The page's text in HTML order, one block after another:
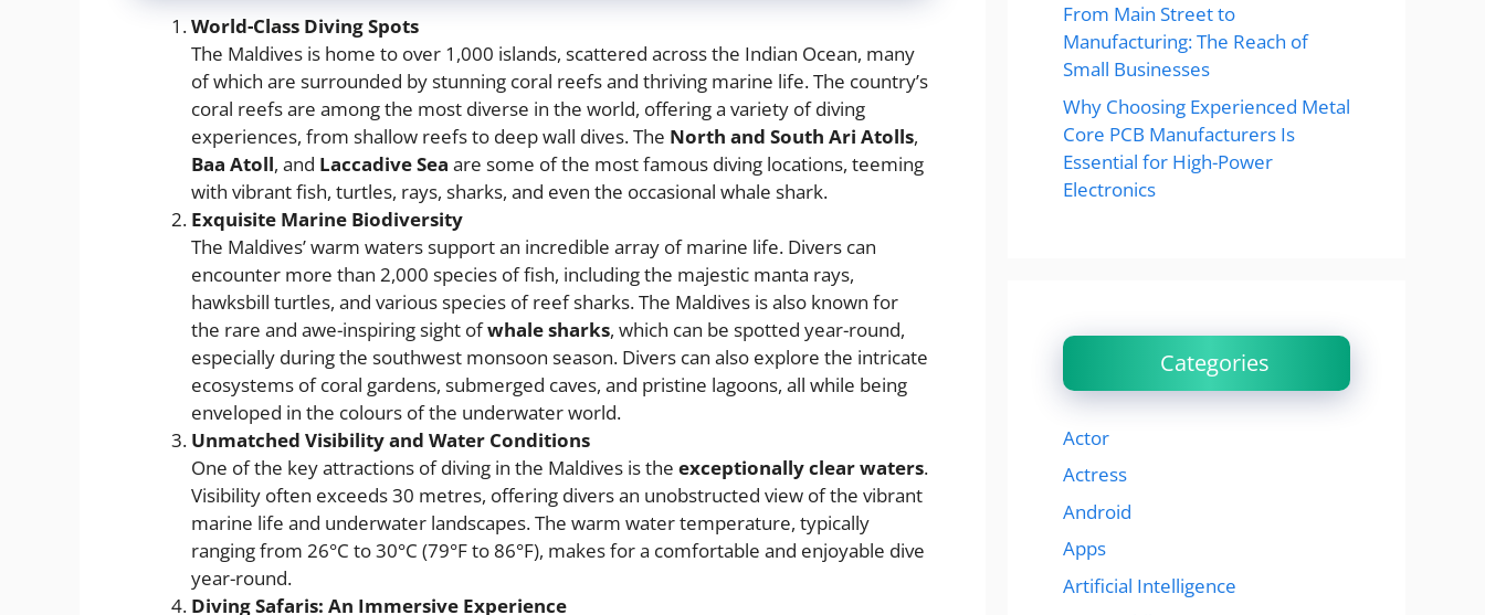
World-Class Diving Spots
The Maldives is home to over 1,000 islands, scattered across the Indian Ocean, many
of which are surrounded by stunning coral reefs and thriving marine life. The country’s
coral reefs are among the most diverse in the world, offering a variety of diving
experiences, from shallow reefs to deep wall dives. The North and South Ari Atolls,
Baa Atoll, and Laccadive Sea are some of the most famous diving locations, teeming
with vibrant fish, turtles, rays, sharks, and even the occasional whale shark.
Exquisite Marine Biodiversity
The Maldives’ warm waters support an incredible array of marine life. Divers can
encounter more than 2,000 species of fish, including the majestic manta rays,
hawksbill turtles, and various species of reef sharks. The Maldives is also known for
the rare and awe-inspiring sight ofwhale sharks, which can be spotted year-round,
especially during the southwest monsoon season. Divers can also explore the intricate
ecosystems of coral gardens, submerged caves, and pristine lagoons, all while being
enveloped in the colours of the underwater world.
Unmatched Visibility and Water Conditions
One of the key attractions of diving in the Maldives is the exceptionally clear waters.
Visibility often exceeds 30 metres, offering divers an unobstructed view of the vibrant
marine life and underwater landscapes. The warm water temperature, typically
ranging from 26°C to 30°C (79°F to 86°F), makes for a comfortable and enjoyable dive
year-round.
Diving Safaris: An Immersive Experience
From Main Street to
Manufacturing: The Reach of
Small Businesses
Why Choosing Experienced Metal
Core PCB Manufacturers Is
Essential for High-Power
Electronics
Categories
Actor
Actress
Android
Apps
Artificial Intelligence